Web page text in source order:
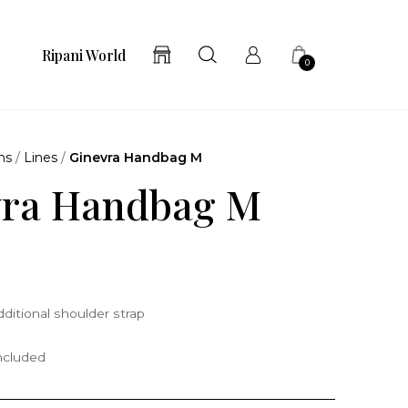
Ripani World 0
/ Lines / Ginevra Handbag M
Handbag M
shoulder strap